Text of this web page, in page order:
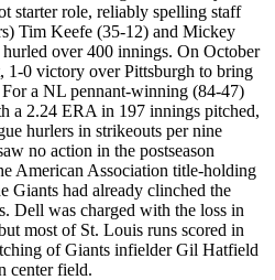
starter role, reliably spelling staff
Tim Keefe (35-12) and Mickey
over 400 innings. On October
1-0 victory over Pittsburgh to bring
For a NL pennant-winning (84-47)
a 2.24 ERA in 197 innings pitched,
hurlers in strikeouts per nine
no action in the postseason
American Association title-holding
Giants had already clinched the
Dell was charged with the loss in
most of St. Louis runs scored in
of Giants infielder Gil Hatfield
center field.